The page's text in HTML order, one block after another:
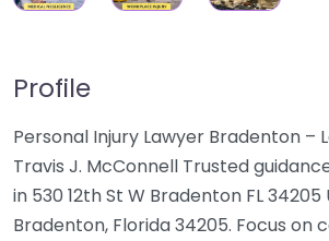
Profile
Personal Injury Lawyer Bradenton –
Travis J. McConnell Trusted
in 530 12th St W Bradenton FL
Bradenton, Florida 34205. Focus on